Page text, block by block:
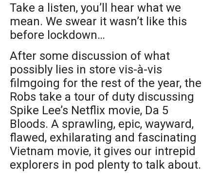
Take a listen, you’ll hear what we
mean. We swear it wasn’t like this
before lockdown…
After some discussion of what
possibly lies in store vis-à-vis
filmgoing for the rest of the year, the
Robs take a tour of duty discussing
Spike Lee’s Netflix movie, Da 5
Bloods. A sprawling, epic, wayward,
flawed, exhilarating and fascinating
Vietnam movie, it gives our intrepid
explorers in pod plenty to talk about.